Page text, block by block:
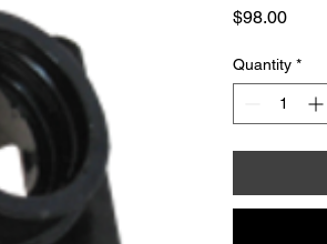
$98.00Price
Quantity *